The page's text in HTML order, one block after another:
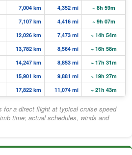
7,004 km 4,352 mi
~ 8h 59m
7,107 km 4,416 mi
~ 9h 07m
12,026 km 7,473 mi
~ 14h 54m
13,782 km 8,564 mi
~ 16h 58m
14,247 km 8,853 mi
~ 17h 31m
15,901 km 9,881 mi
~ 19h 27m
17,822 km 11,074 mi ~ 21h 43m
a direct flight at typical cruise speed
time; actual schedules, winds and